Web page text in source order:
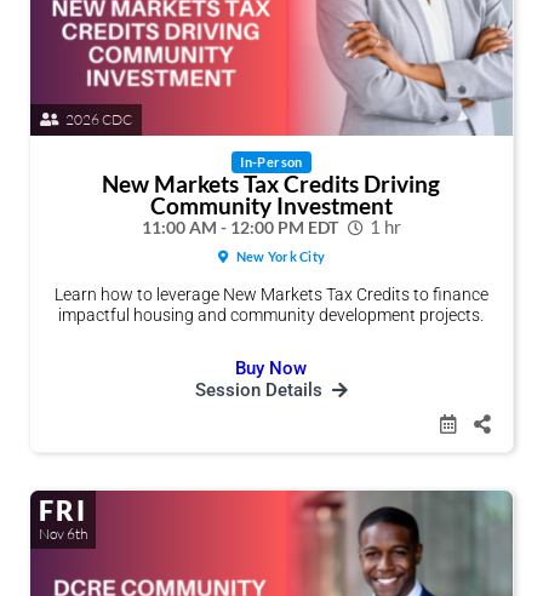
2026 CDC
In-Person
New Markets Tax Credits Driving
Community Investment
11:00 AM - 12:00 PM EDT 1 hr
New York City
Learn how to leverage New Markets Tax Credits to finance
impactful housing and community development projects.
Buy Now
Session Details
FRI
Nov 6th